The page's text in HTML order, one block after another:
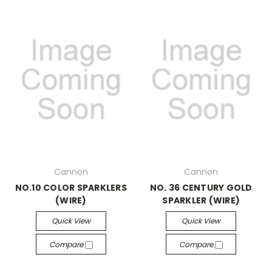
Cannon
NO.10 COLOR SPARKLERS
(WIRE)
Quick View
Compare
Cannon
NO. 36 CENTURY GOLD
SPARKLER (WIRE)
Quick View
Compare